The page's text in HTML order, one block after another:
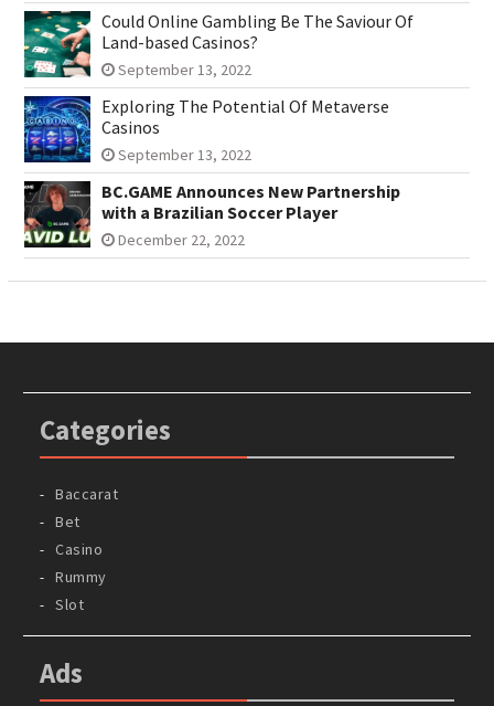
Could Online Gambling Be The Saviour Of
Land-based Casinos?
September 13, 2022
Exploring The Potential Of Metaverse
Casinos
September 13, 2022
BC.GAME Announces New Partnership
with a Brazilian Soccer Player
December 22, 2022
Categories
Baccarat
Bet
Casino
Rummy
Slot
Ads